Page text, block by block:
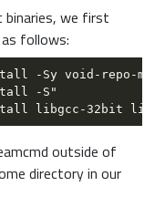
binaries, we first
follows:
outside of
directory in our